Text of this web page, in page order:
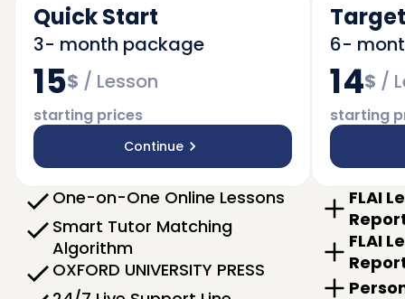
Quick Start
3- month package
15$ / Lesson
starting prices
Continue
One-on-One Online Lessons
Smart Tutor Matching
Algorithm
OXFORD UNIVERSITY PRESS
6-
14$ /
starting
FLAI
FLAI